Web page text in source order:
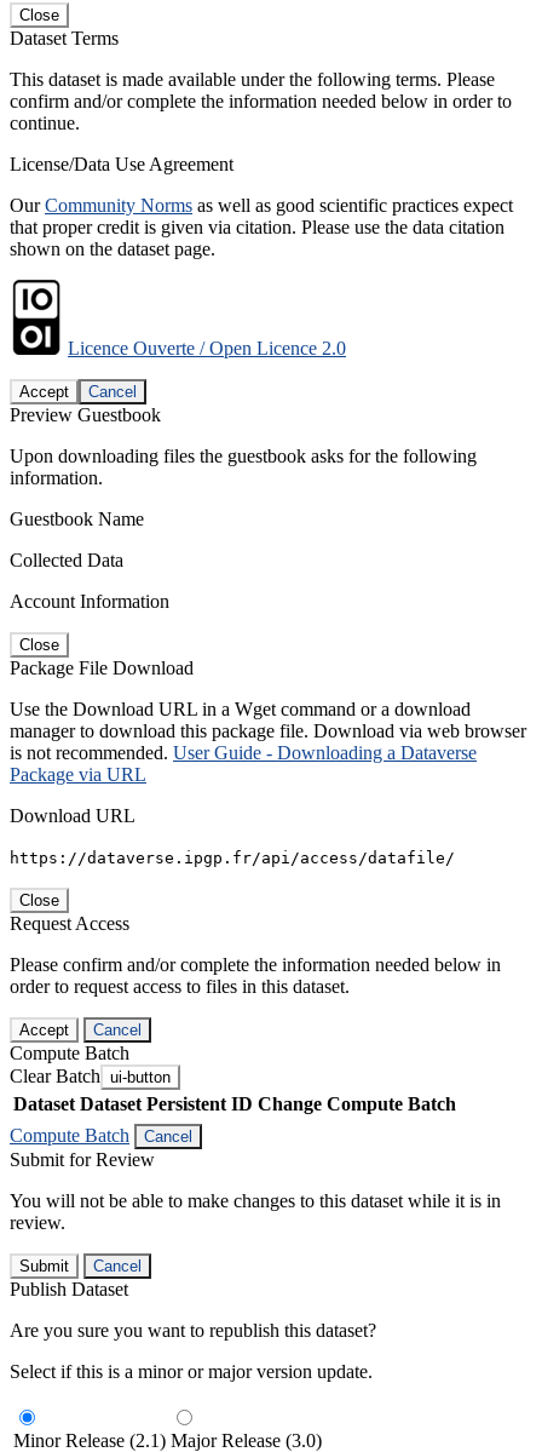
Close
Dataset Terms
This dataset is made available under the following terms. Please
confirm and/or complete the information needed below in order to
continue.
License/Data Use Agreement
OurCommunity Norms as well as good scientific practices expect
that proper credit is given via citation. Please use the data citation
shown on the dataset page.
Licence Ouverte / Open Licence 2.0
Accept Cancel
Preview Guestbook
Upon downloading files the guestbook asks for the following
information.
Guestbook Name
Collected Data
Account Information
Close
Package File Download
Use the Download URL in a Wget command or a download
manager to download this package file. Download via web browser
is not recommended. User Guide - Downloading a Dataverse
Package via URL
Download URL
https://dataverse.ipgp.fr/api/access/datafile/
Close
Request Access
Please confirm and/or complete the information needed below in
order to request access to files in this dataset.
Accept Cancel
Compute Batch
Clear Batch ui-button
Dataset Dataset Persistent ID Change Compute Batch
Compute Batch
Cancel
Submit for Review
You will not be able to make changes to this dataset while it is in
review.
Submit Cancel
Publish Dataset
Are you sure you want to republish this dataset?
Select if this is a minor or major version update.
Minor Release (2.1) Major Release (3.0)